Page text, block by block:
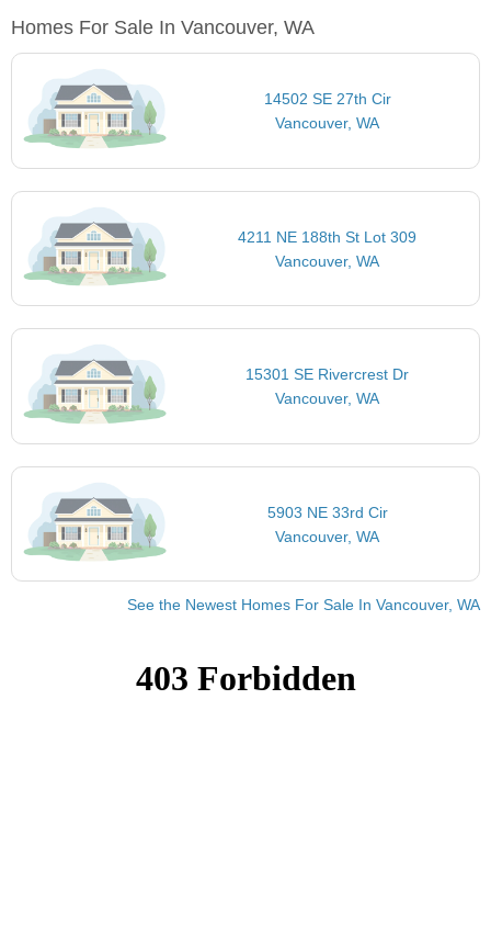
Homes For Sale In Vancouver, WA
14502 SE 27th Cir
Vancouver, WA
4211 NE 188th St Lot 309
Vancouver, WA
15301 SE Rivercrest Dr
Vancouver, WA
5903 NE 33rd Cir
Vancouver, WA
See the Newest Homes For Sale In Vancouver, WA